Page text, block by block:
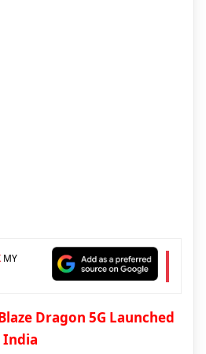
MY
Dragon 5G Launched
India